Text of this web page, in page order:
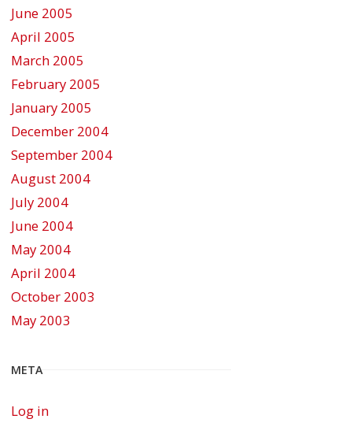
June 2005
April 2005
March 2005
February 2005
January 2005
December 2004
September 2004
August 2004
July 2004
June 2004
May 2004
April 2004
October 2003
May 2003
META
Log in